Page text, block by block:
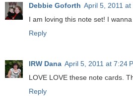
Debbie Goforth April 5, 2011 at
I am loving this note set! I
Reply
IRW Dana April 5, 2011 at 7:24
LOVE LOVE these note cards.
Reply